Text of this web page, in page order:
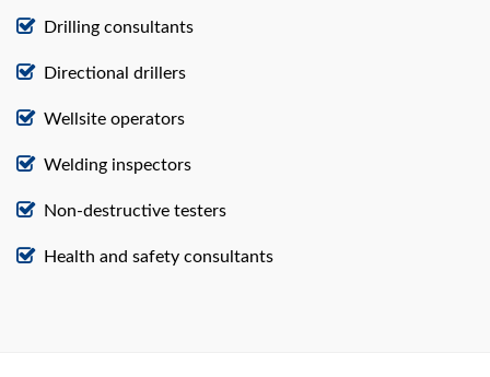
Drilling consultants
Directional drillers
Wellsite operators
Welding inspectors
Non-destructive testers
Health and safety consultants